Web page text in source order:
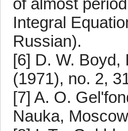
of almost
Integral
Russian).
[6] D. W.
(1971), no. 2,
[7] A. O.
Nauka,